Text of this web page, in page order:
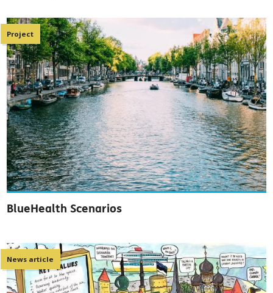
Project
BlueHealth Scenarios
News article